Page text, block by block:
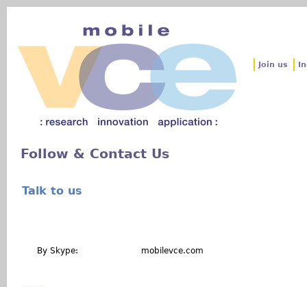
Follow & Contact Us
Talk to us
By Skype: mobilevce.com
Join us